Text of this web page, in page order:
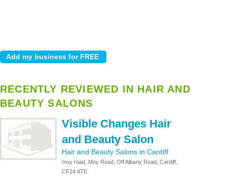
RECENTLY REVIEWED IN HAIR AND
BEAUTY SALONS
Visible Changes Hair
and Beauty Salon
Hair and Beauty Salons in Cardiff
moy road, Moy Road, Off Albany Road, Cardiff,
CF24 4TE